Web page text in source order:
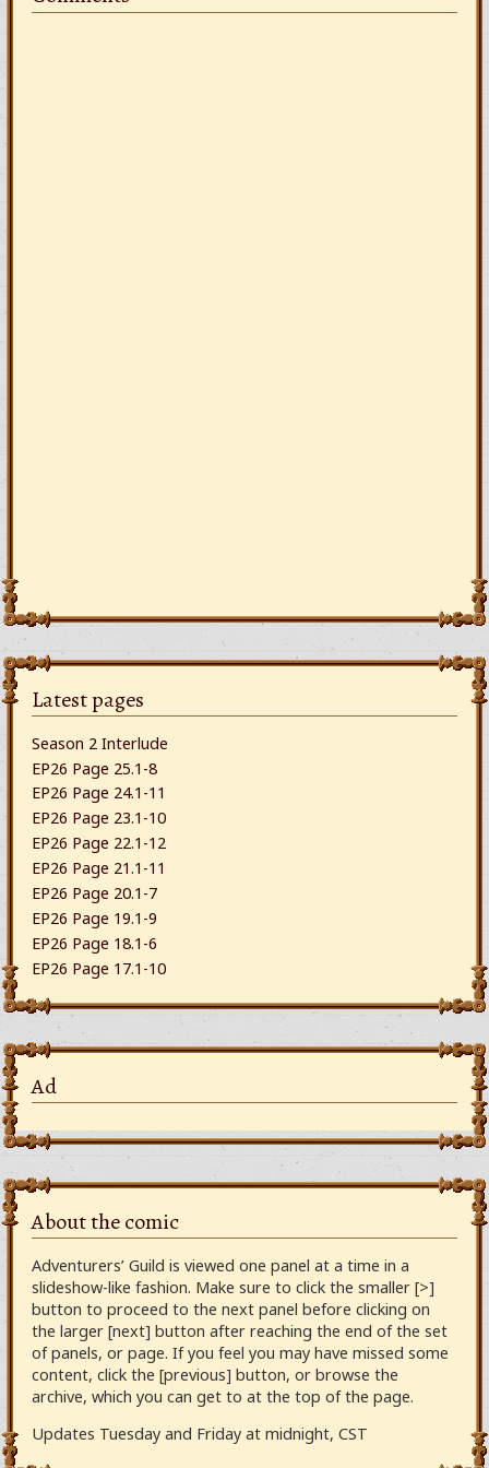
Latest pages
Season 2 Interlude
EP26 Page 25.1-8
EP26 Page 24.1-11
EP26 Page 23.1-10
EP26 Page 22.1-12
EP26 Page 21.1-11
EP26 Page 20.1-7
EP26 Page 19.1-9
EP26 Page 18.1-6
EP26 Page 17.1-10
Ad
About the comic
Adventurers’ Guild is viewed one panel at a time in a
slideshow-like fashion. Make sure to click the smaller [>]
button to proceed to the next panel before clicking on
the larger [next] button after reaching the end of the set
of panels, or page. If you feel you may have missed some
content, click the [previous] button, or browse the
archive, which you can get to at the top of the page.
Updates Tuesday and Friday at midnight, CST